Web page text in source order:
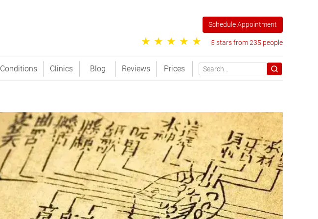
Schedule Appointment
5 stars from 235 people
Conditions Clinics Blog Reviews Prices